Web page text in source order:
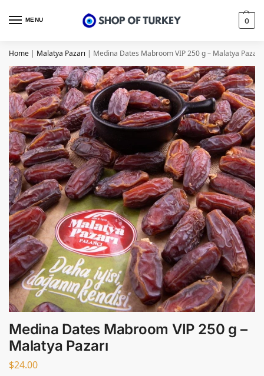
MENU 0
Home | Malatya Pazarı | Medina Dates Mabroom VIP 250 g – Malatya Pazarı
Medina Dates Mabroom VIP 250 g –
Malatya Pazarı
$24.00